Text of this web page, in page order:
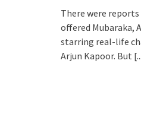
There were
offered Mubaraka,
starring real-life
Arjun Kapoor. But